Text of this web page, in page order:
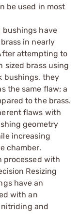
be used in most
bushings have
in nearly
attempting to
sized brass using
bushings, they
the same flaw; a
to the brass.
flaws with
geometry
increasing
chamber.
processed with
Resizing
have an
with an
and